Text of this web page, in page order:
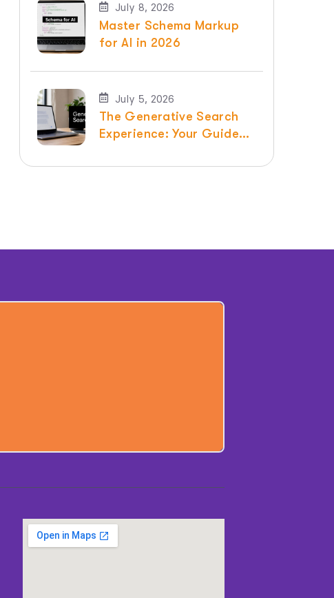
July 8, 2026
Master Schema Markup
for AI in 2026
July 5, 2026
The Generative Search
Experience: Your Guide